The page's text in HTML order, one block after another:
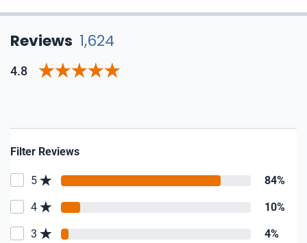
Reviews 1,624
4.8
Filter Reviews
5 84%
4 10%
3 4%